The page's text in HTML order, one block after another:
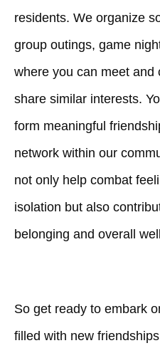
residents. We organize
group outings, game
where you can meet and
share similar interests.
form meaningful
network within our
not only help combat
isolation but also
belonging and overall
So get ready to embark
filled with new